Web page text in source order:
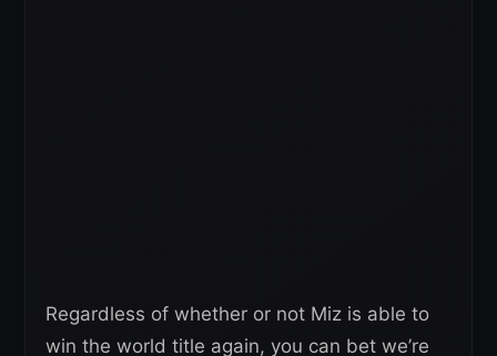
Regardless of whether or not Miz is able to
win the world title again, you can bet we’re